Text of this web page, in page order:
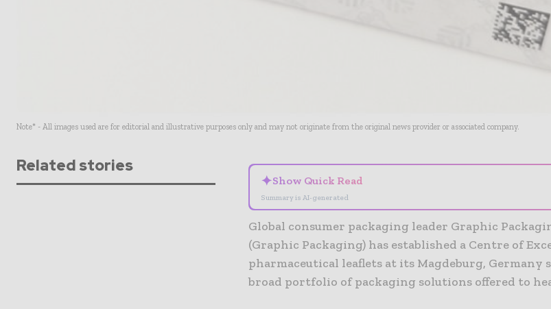
Note* - All images used are for editorial and illustrative purposes only and may not originate from the original news provider or associated company.
Related stories
✦Show Quick Read
Summary is AI-generated
Global consumer packaging leader Graphic
(Graphic Packaging) has established a Centre of
pharmaceutical leaflets at its Magdeburg, Germany
broad portfolio of packaging solutions offered to